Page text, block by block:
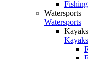
Watersports
Watersports
Kayaks
Kayaks